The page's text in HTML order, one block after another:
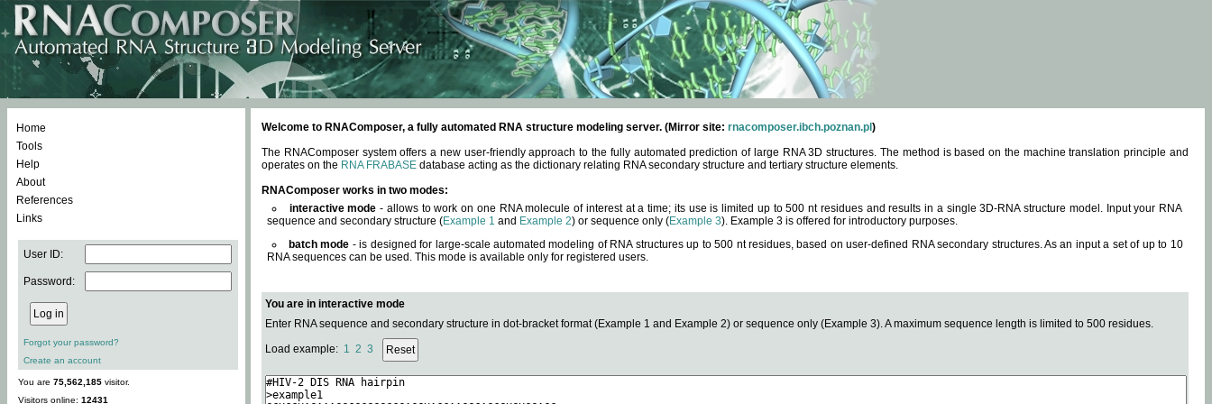
Home
Tools
Help
About
References
Links
User ID:
Password:
Forgot your password?
Create an account
You are 75,562,185 visitor.
Visitors online: 12431
Welcome to RNAComposer, a fully automated RNA structure modeling server. (Mirror site: rnacomposer.ibch.poznan.pl )
The RNAComposer system offers a new user-friendly approach to the fully automated prediction of large RNA 3D structures. The method is based on the machine translation principle and
operates on the RNA FRABASE database acting as the dictionary relating RNA secondary structure and tertiary structure elements.
RNAComposer works in two modes:
interactive mode - allows to work on one RNA molecule of interest at a time; its use is limited up to 500 nt residues and results in a single 3D-RNA structure model. Input your RNA
sequence and secondary structure (Example 1 and Example 2) or sequence only (Example 3). Example 3 is offered for introductory purposes.
batch mode - is designed for large-scale automated modeling of RNA structures up to 500 nt residues, based on user-defined RNA secondary structures. As an input a set of up to 10
RNA sequences can be used. This mode is available only for registered users.
You are in interactive mode
Enter RNA sequence and secondary structure in dot-bracket format (Example 1 and Example 2) or sequence only (Example 3). A maximum sequence length is limited to 500 residues.
Load example: 1 2 3